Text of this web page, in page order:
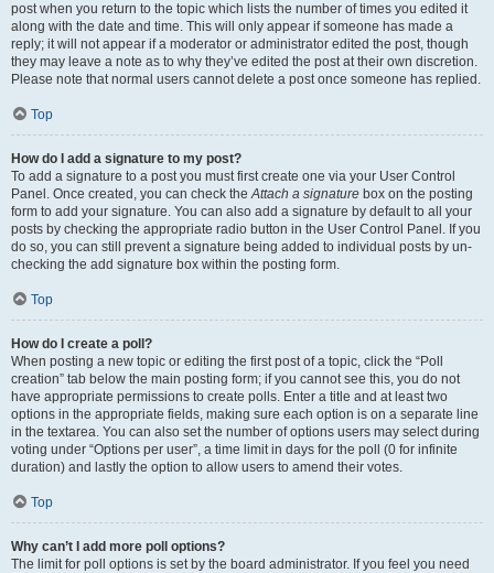
post when you return to the topic which lists the number of times you edited it
along with the date and time. This will only appear if someone has made a
reply; it will not appear if a moderator or administrator edited the post, though
they may leave a note as to why they’ve edited the post at their own discretion.
Please note that normal users cannot delete a post once someone has replied.
Top
How do I add a signature to my post?
To add a signature to a post you must first create one via your User Control
Panel. Once created, you can check theAttach a signature box on the posting
form to add your signature. You can also add a signature by default to all your
posts by checking the appropriate radio button in the User Control Panel. If you
do so, you can still prevent a signature being added to individual posts by un-
checking the add signature box within the posting form.
Top
How do I create a poll?
When posting a new topic or editing the first post of a topic, click the “Poll
creation” tab below the main posting form; if you cannot see this, you do not
have appropriate permissions to create polls. Enter a title and at least two
options in the appropriate fields, making sure each option is on a separate line
in the textarea. You can also set the number of options users may select during
voting under “Options per user”, a time limit in days for the poll (0 for infinite
duration) and lastly the option to allow users to amend their votes.
Top
Why can’t I add more poll options?
The limit for poll options is set by the board administrator. If you feel you need